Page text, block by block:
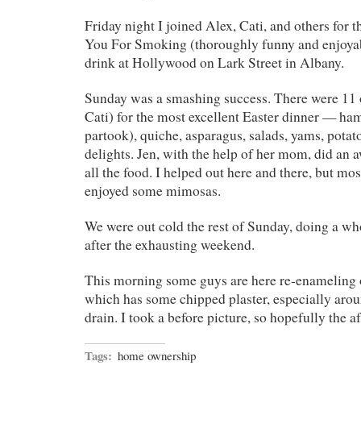
Friday night I joined Alex, Cati, and others for
You For Smoking (thoroughly funny and
drink at Hollywood on Lark Street in Albany.
Sunday was a smashing success. There were
Cati) for the most excellent Easter dinner —
partook), quiche, asparagus, salads, yams,
delights. Jen, with the help of her mom, did an
all the food. I helped out here and there, but
enjoyed some mimosas.
We were out cold the rest of Sunday, doing a
after the exhausting weekend.
This morning some guys are here re-
which has some chipped plaster, especially
drain. I took a before picture, so hopefully the
Tags: home ownership